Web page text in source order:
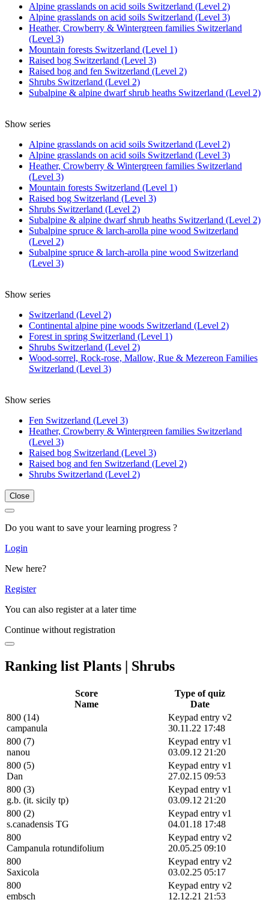
Alpine grasslands on acid soils Switzerland (Level 2)
Alpine grasslands on acid soils Switzerland (Level 3)
Heather, Crowberry & Wintergreen families Switzerland
(Level 3)
Mountain forests Switzerland (Level 1)
Raised bog Switzerland (Level 3)
Raised bog and fen Switzerland (Level 2)
Shrubs Switzerland (Level 2)
Subalpine & alpine dwarf shrub heaths Switzerland (Level 2)
Show series
Alpine grasslands on acid soils Switzerland (Level 2)
Alpine grasslands on acid soils Switzerland (Level 3)
Heather, Crowberry & Wintergreen families Switzerland
(Level 3)
Mountain forests Switzerland (Level 1)
Raised bog Switzerland (Level 3)
Shrubs Switzerland (Level 2)
Subalpine & alpine dwarf shrub heaths Switzerland (Level 2)
Subalpine spruce & larch-arolla pine wood Switzerland
(Level 2)
Subalpine spruce & larch-arolla pine wood Switzerland
(Level 3)
Show series
Switzerland (Level 2)
Continental alpine pine woods Switzerland (Level 2)
Forest in spring Switzerland (Level 1)
Shrubs Switzerland (Level 2)
Wood-sorrel, Rock-rose, Mallow, Rue & Mezereon Families
Switzerland (Level 3)
Show series
Fen Switzerland (Level 3)
Heather, Crowberry & Wintergreen families Switzerland
(Level 3)
Raised bog Switzerland (Level 3)
Raised bog and fen Switzerland (Level 2)
Shrubs Switzerland (Level 2)
Close
Do you want to save your learning progress ?
Login
New here?
Register
You can also register at a later time
Continue without registration
Ranking list Plants | Shrubs
Score
Name
Type of quiz
Date
800 (14)
campanula
Keypad entry v2
30.11.22 17:48
800 (7)
nanou
Keypad entry v1
03.09.12 21:20
800 (5)
Dan
Keypad entry v1
27.02.15 09:53
800 (3)
g.b. (it. sicily tp)
Keypad entry v1
03.09.12 21:20
800 (2)
s.canadensis TG
Keypad entry v1
04.01.18 17:48
800
Campanula rotundifolium
Keypad entry v2
20.05.25 09:10
800
Saxicola
Keypad entry v2
03.02.25 05:17
800
embsch
Keypad entry v2
12.12.21 21:53